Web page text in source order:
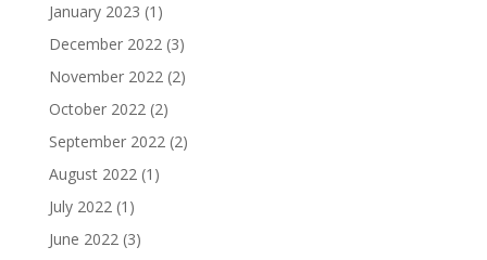
January 2023 (1)
December 2022(3)
November 2022(2)
October 2022(2)
September 2022(2)
August 2022(1)
July 2022(1)
June 2022(3)